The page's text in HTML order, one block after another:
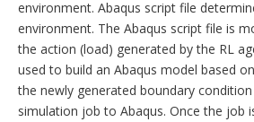
environment. Abaqus script file
environment. The Abaqus script file is
the action (load) generated by the RL
used to build an Abaqus model based
the newly generated boundary
simulation job to Abaqus. Once the job